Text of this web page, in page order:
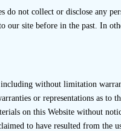
from the listing applicant
or more representatives
Where
to give true and frank
do not collect or disclose any
our site before in the past. In
without limitation
or representations as to
on this Website without
to have resulted from the